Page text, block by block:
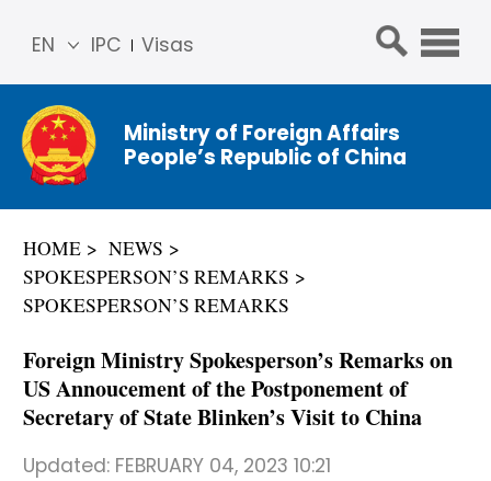
IPC Visas
EN
简体
中文
Franç
ais
ñol
Ministry of Foreign Affairs
People’s Republic of China
HOME
NEWS
SPOKESPERSON’S REMARKS
SPOKESPERSON’S REMARKS
Foreign Ministry Spokesperson’s Remarks on
US Annoucement of the Postponement of
Secretary of State Blinken’s Visit to China
Updated: FEBRUARY 04, 2023 10:21